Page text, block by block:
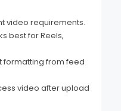
video requirements.
best for Reels,
formatting from feed
video after upload